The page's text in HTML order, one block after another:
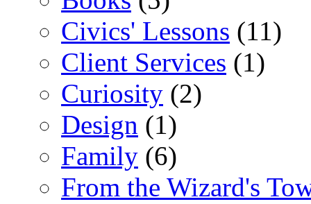
Civics' Lessons (11)
Client Services (1)
Curiosity (2)
Design (1)
Family (6)
From the Wizard's